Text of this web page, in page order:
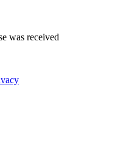
was received